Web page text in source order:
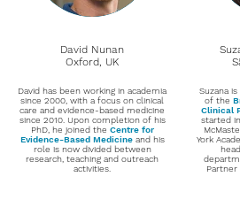
David Nunan
Oxford, UK
David has been working in academia
since 2000, with a focus on clinical
care and evidence-based medicine
since 2010. Upon completion of his
PhD, he joined the Centre for
Evidence-Based Medicineand his
role is now divided between
research, teaching and outreach
activities.
Suzana
of the
Clinical
started
York
Partner